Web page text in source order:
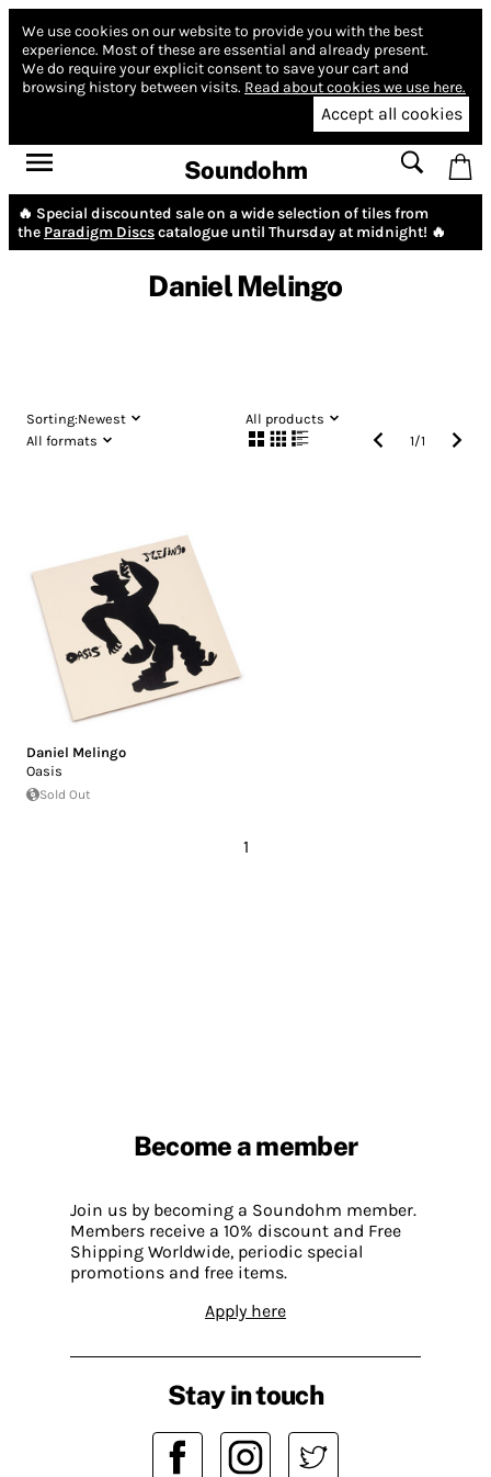
We use cookies on our website to provide you with the best
experience. Most of these are essential and already present.
We do require your explicit consent to save your cart and
browsing history between visits. Read about cookies we use here.
Accept all cookies
Soundohm
🔥 Special discounted sale on a wide selection of tiles from
the Paradigm Discscatalogue until Thursday at midnight! 🔥
Daniel Melingo
Sorting:Newest
All products
All formats
1/1
Daniel Melingo
Oasis
Sold Out
1
Become a member
Join us by becoming a Soundohm member.
Members receive a 10% discount and Free
Shipping Worldwide, periodic special
promotions and free items.
Apply here
Stay in touch